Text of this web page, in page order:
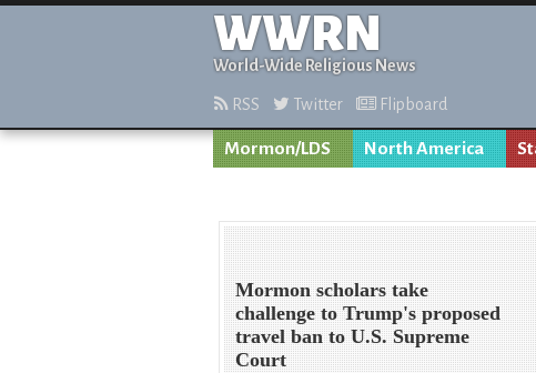
WWRN
World-Wide Religious News
RSS Twitter Flipboard
Mormon/LDS North America
Mormon scholars take
challenge to Trump's proposed
travel ban to U.S. Supreme
Court